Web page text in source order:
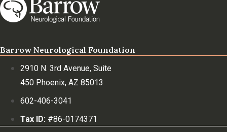
Barrow Neurological Foundation
2910 N. 3rd Avenue, Suite
450 Phoenix, AZ 85013
602-406-3041
Tax ID: #86-0174371